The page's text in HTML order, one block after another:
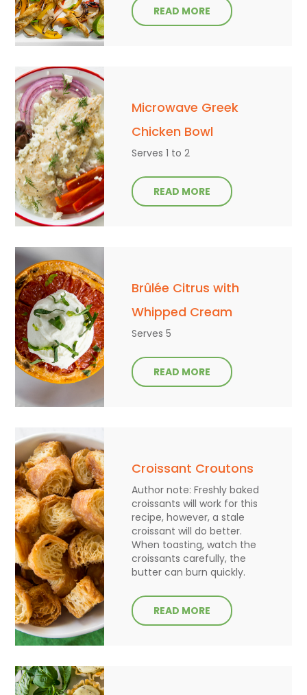
READ MORE
Microwave Greek
Chicken Bowl
Serves 1 to 2
READ MORE
Brûlée Citrus with
Whipped Cream
Serves 5
READ MORE
Croissant Croutons
Author note: Freshly baked
croissants will work for this
recipe, however, a stale
croissant will do better.
When toasting, watch the
croissants carefully, the
butter can burn quickly.
READ MORE